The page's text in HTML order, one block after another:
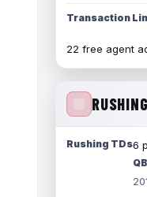
Transaction
22 free agent
Rushing TDs6